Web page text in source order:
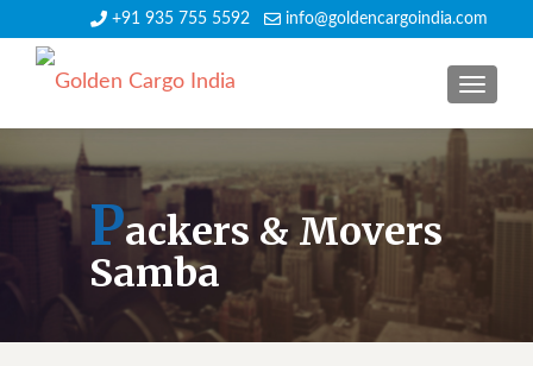
+91 935 755 5592 info@goldencargoindia.com
Packers & Movers
Samba